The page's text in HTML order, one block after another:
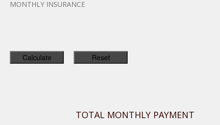
MONTHLY INSURANCE
TOTAL MONTHLY PAYMENT